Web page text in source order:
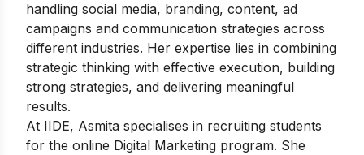
handling social media, branding, content, ad
campaigns and communication strategies across
different industries. Her expertise lies in combining
strategic thinking with effective execution, building
strong strategies, and delivering meaningful
results.
At IIDE, Asmita specialises in recruiting students
for the online Digital Marketing program. She